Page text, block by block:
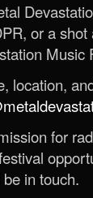
or a shot
Music
location,
for
be in touch.